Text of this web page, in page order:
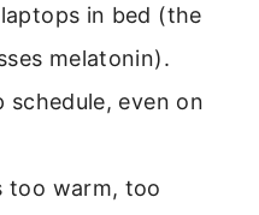
in bed (the
melatonin).
schedule, even on
too warm, too